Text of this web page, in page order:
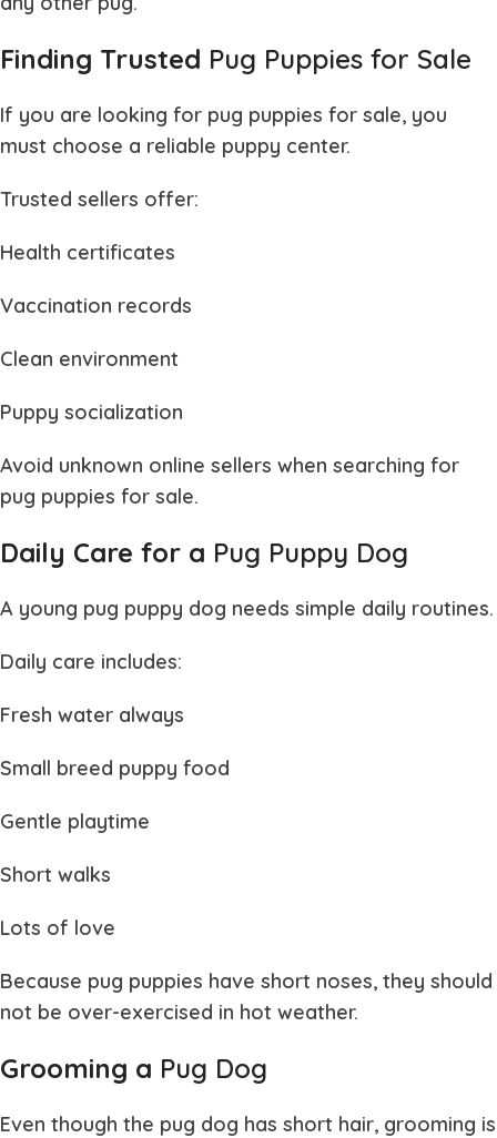
Finding Trusted Pug Puppies for Sale
If you are looking for pug puppies for sale, you
must choose a reliable puppy center.
Trusted sellers offer:
Health certificates
Vaccination records
Clean environment
Puppy socialization
Avoid unknown online sellers when searching for
pug puppies for sale.
Daily Care for a Pug Puppy Dog
A young pug puppy dog needs simple daily routines.
Daily care includes:
Fresh water always
Small breed puppy food
Gentle playtime
Short walks
Lots of love
Because pug puppies have short noses, they should
not be over-exercised in hot weather.
Grooming a Pug Dog
Even though the pug dog has short hair, grooming is